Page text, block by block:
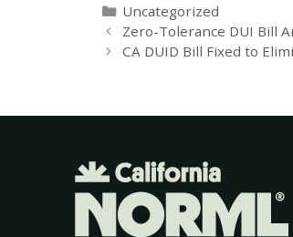
Uncategorized
Zero-Tolerance DUI Bill
CA DUID Bill Fixed to